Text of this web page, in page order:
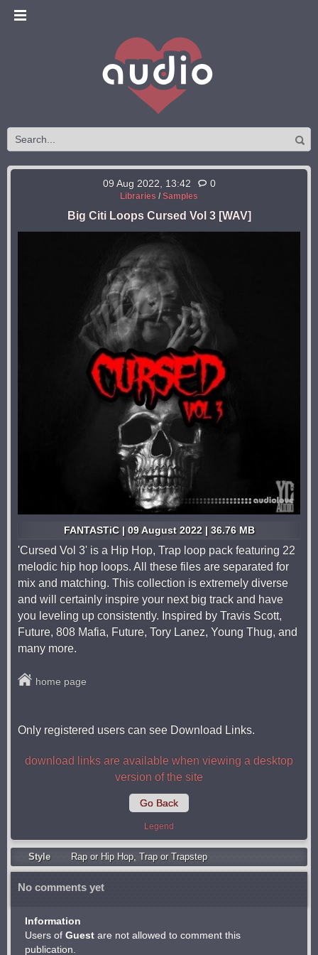
09 Aug 2022, 13:42 0
Libraries / Samples
Big Citi Loops Cursed Vol 3 [WAV]
FANTASTiC | 09 August 2022 | 36.76 MB
'Cursed Vol 3' is a Hip Hop, Trap loop pack featuring 22
melodic hip hop loops. All these files are separated for
mix and matching. This collection is extremely diverse
and will certainly inspire your next big track and have
you leveling up consistently. Inspired by Travis Scott,
Future, 808 Mafia, Future, Tory Lanez, Young Thug, and
many more.
home page
Only registered users can see Download Links.
download links are available when viewing a desktop
version of the site
Go Back
Legend
Style Rap or Hip Hop, Trap or Trapstep
No comments yet
Information
Users of Guest are not allowed to comment this
publication.